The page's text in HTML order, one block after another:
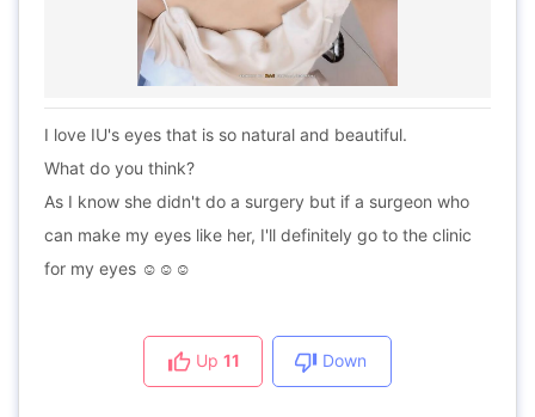
I love IU's eyes that is so natural and beautiful.
What do you think?
As I know she didn't do a surgery but if a surgeon who
can make my eyes like her, I'll definitely go to the clinic
for my eyes ☺️☺️☺️
Up 11 Down